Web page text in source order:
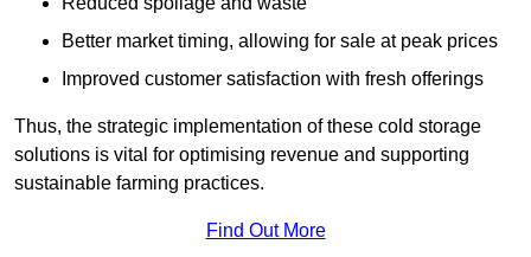
Better market timing, allowing for sale at peak prices
Improved customer satisfaction with fresh offerings
Thus, the strategic implementation of these cold storage
solutions is vital for optimising revenue and supporting
sustainable farming practices.
Find Out More